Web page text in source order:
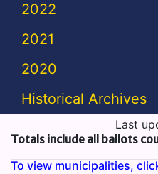
2022
2021
2020
Historical Archives
Last
Totals include all ballots
To view municipalities,